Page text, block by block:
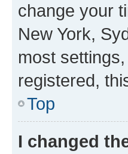
change your
New York,
most
registered,
Top
I changed